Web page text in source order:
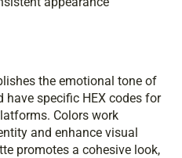
the emotional tone of
have specific HEX codes for
Colors work
and enhance visual
promotes a cohesive look,